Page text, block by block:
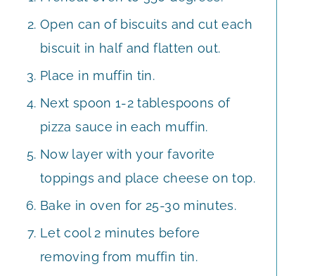
Open can of biscuits and cut each
biscuit in half and flatten out.
Place in muffin tin.
Next spoon 1-2 tablespoons of
pizza sauce in each muffin.
Now layer with your favorite
toppings and place cheese on top.
Bake in oven for 25-30 minutes.
Let cool 2 minutes before
removing from muffin tin.